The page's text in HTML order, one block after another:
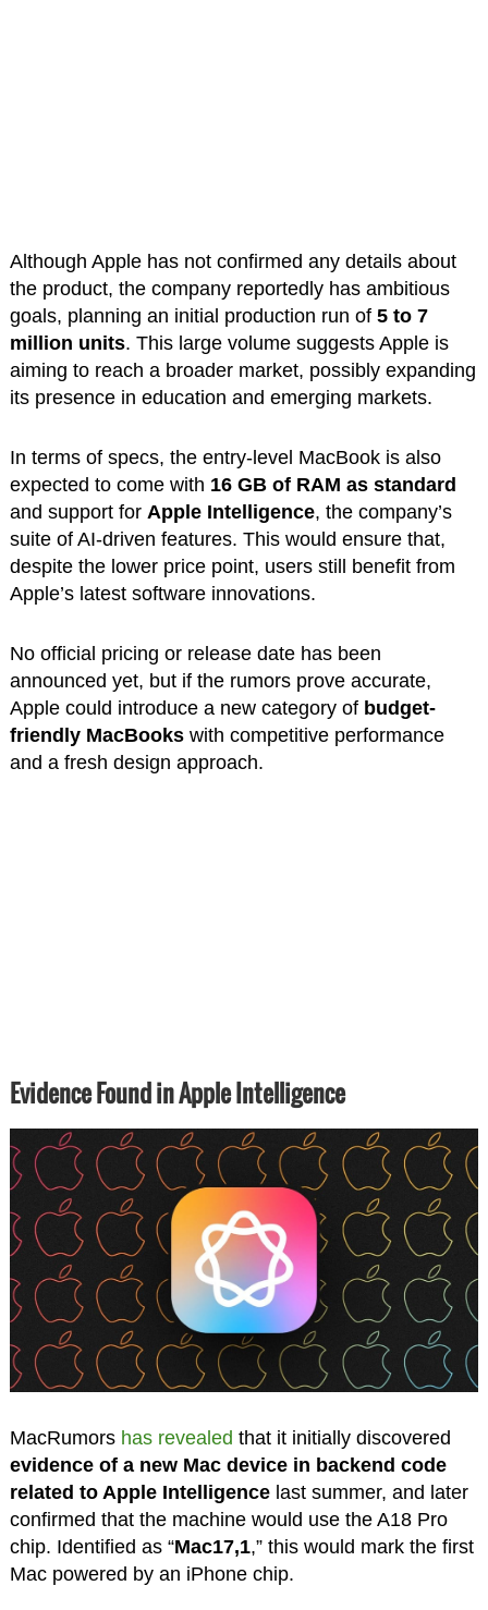
Although Apple has not confirmed any details about
the product, the company reportedly has ambitious
goals, planning an initial production run of 5 to 7
million units. This large volume suggests Apple is
aiming to reach a broader market, possibly expanding
its presence in education and emerging markets.
In terms of specs, the entry-level MacBook is also
expected to come with 16 GB of RAM as standard
and support for Apple Intelligence, the company’s
suite of AI-driven features. This would ensure that,
despite the lower price point, users still benefit from
Apple’s latest software innovations.
No official pricing or release date has been
announced yet, but if the rumors prove accurate,
Apple could introduce a new category of budget-
friendly MacBookswith competitive performance
and a fresh design approach.
Evidence Found in Apple Intelligence
MacRumors has revealed that it initially discovered
evidence of a new Mac device in backend code
related to Apple Intelligencelast summer, and later
confirmed that the machine would use the A18 Pro
chip. Identified as “Mac17,1,” this would mark the first
Mac powered by an iPhone chip.